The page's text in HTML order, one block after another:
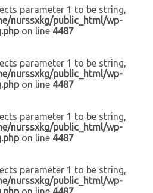
parameter 1 to be string,
nurssxkg/public_html/wp-
on line 4487
parameter 1 to be string,
nurssxkg/public_html/wp-
on line 4487
parameter 1 to be string,
nurssxkg/public_html/wp-
on line 4487
parameter 1 to be string,
nurssxkg/public_html/wp-